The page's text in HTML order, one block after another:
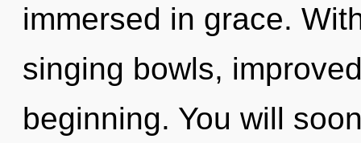
immersed in grace.
singing bowls,
beginning. You will